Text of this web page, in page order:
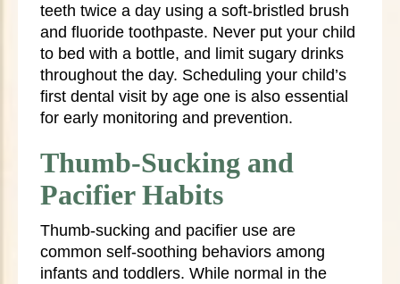
teeth twice a day using a soft-bristled brush
and fluoride toothpaste. Never put your child
to bed with a bottle, and limit sugary drinks
throughout the day. Scheduling your child’s
first dental visit by age one is also essential
for early monitoring and prevention.
Thumb-Sucking and
Pacifier Habits
Thumb-sucking and pacifier use are
common self-soothing behaviors among
infants and toddlers. While normal in the